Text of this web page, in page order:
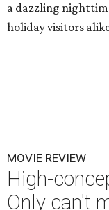
a dazzling
holiday visitors
MOVIE REVIEW
High-
Only can't